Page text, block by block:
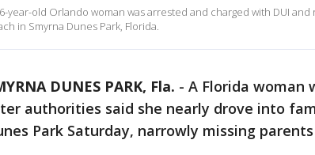
year-old Orlando woman was arrested and charged with DUI
in Smyrna Dunes Park, Florida.
DUNES PARK, Fla. - A Florida woman
authorities said she nearly drove into
Park Saturday, narrowly missing